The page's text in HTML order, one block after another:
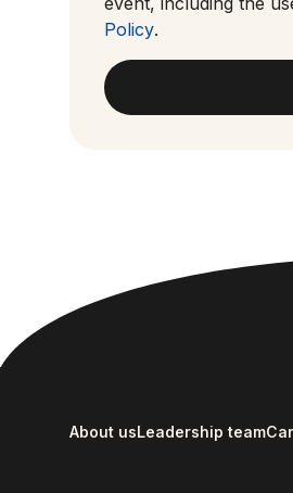
Policy.
About usLeadership team